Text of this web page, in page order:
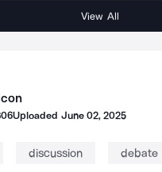
View All
Uploaded June 02, 2025
discussion debate